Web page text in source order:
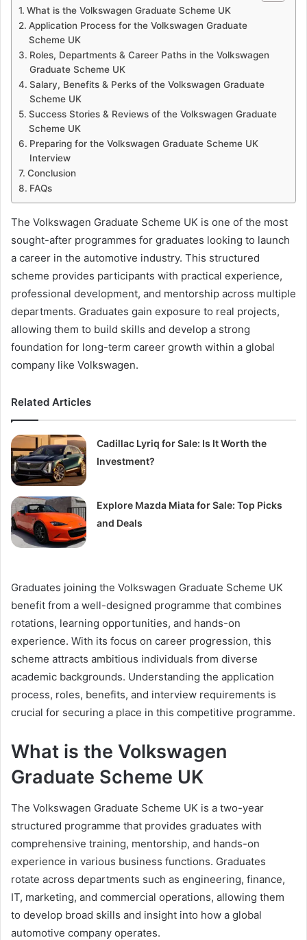
What is the Volkswagen Graduate Scheme UK
Application Process for the Volkswagen Graduate
Scheme UK
Roles, Departments & Career Paths in the Volkswagen
Graduate Scheme UK
Salary, Benefits & Perks of the Volkswagen Graduate
Scheme UK
Success Stories & Reviews of the Volkswagen Graduate
Scheme UK
Preparing for the Volkswagen Graduate Scheme UK
Interview
Conclusion
FAQs
The Volkswagen Graduate Scheme UK is one of the most
sought-after programmes for graduates looking to launch
a career in the automotive industry. This structured
scheme provides participants with practical experience,
professional development, and mentorship across multiple
departments. Graduates gain exposure to real projects,
allowing them to build skills and develop a strong
foundation for long-term career growth within a global
company like Volkswagen.
Related Articles
Cadillac Lyriq for Sale: Is It Worth the
Investment?
Explore Mazda Miata for Sale: Top Picks
and Deals
Graduates joining the Volkswagen Graduate Scheme UK
benefit from a well-designed programme that combines
rotations, learning opportunities, and hands-on
experience. With its focus on career progression, this
scheme attracts ambitious individuals from diverse
academic backgrounds. Understanding the application
process, roles, benefits, and interview requirements is
crucial for securing a place in this competitive programme.
What is the Volkswagen
Graduate Scheme UK
The Volkswagen Graduate Scheme UK is a two-year
structured programme that provides graduates with
comprehensive training, mentorship, and hands-on
experience in various business functions. Graduates
rotate across departments such as engineering, finance,
IT, marketing, and commercial operations, allowing them
to develop broad skills and insight into how a global
automotive company operates.